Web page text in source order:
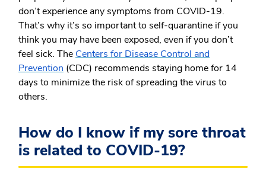
don’t experience any symptoms from COVID-19.
That’s why it’s so important to self-quarantine if you
think you may have been exposed, even if you don’t
feel sick. The Centers for Disease Control and
Prevention (CDC) recommends staying home for 14
days to minimize the risk of spreading the virus to
others.
How do I know if my sore throat
is related to COVID-19?